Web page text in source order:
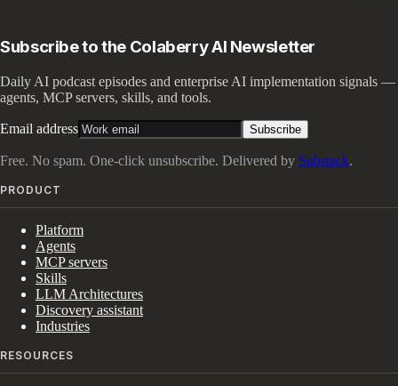
Subscribe to the Colaberry AI Newsletter
Daily AI podcast episodes and enterprise AI implementation signals —
agents, MCP servers, skills, and tools.
Email address Subscribe
Free. No spam. One-click unsubscribe. Delivered by Substack.
PRODUCT
Platform
Agents
MCP servers
Skills
LLM Architectures
Discovery assistant
Industries
RESOURCES